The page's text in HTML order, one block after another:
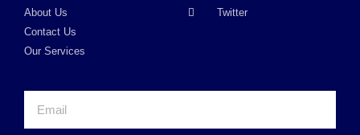
About Us
Contact Us
Our Services
Twitter